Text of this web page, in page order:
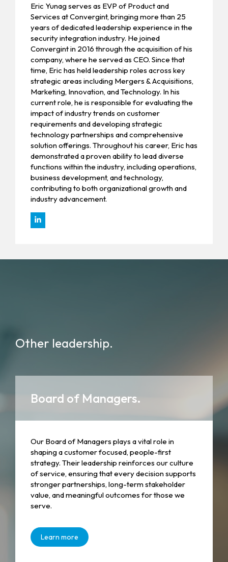
Eric Yunag serves as EVP of Product and
Services at Convergint, bringing more than 25
years of dedicated leadership experience in the
security integration industry. He joined
Convergint in 2016 through the acquisition of his
company, where he served as CEO. Since that
time, Eric has held leadership roles across key
strategic areas including Mergers & Acquisitions,
Marketing, Innovation, and Technology. In his
current role, he is responsible for evaluating the
impact of industry trends on customer
requirements and developing strategic
technology partnerships and comprehensive
solution offerings. Throughout his career, Eric has
demonstrated a proven ability to lead diverse
functions within the industry, including operations,
business development, and technology,
contributing to both organizational growth and
industry advancement.
Other leadership.
Board of Managers.
Our Board of Managers plays a vital role in
shaping a customer focused, people-first
strategy. Their leadership reinforces our culture
of service, ensuring that every decision supports
stronger partnerships, long-term stakeholder
value, and meaningful outcomes for those we
serve.
Learn more